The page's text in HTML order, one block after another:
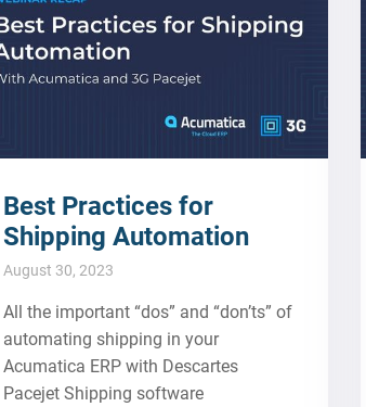
Best Practices for
Shipping Automation
August 30, 2023
All the important “dos” and “don’ts” of
automating shipping in your
Acumatica ERP with Descartes
Pacejet Shipping software